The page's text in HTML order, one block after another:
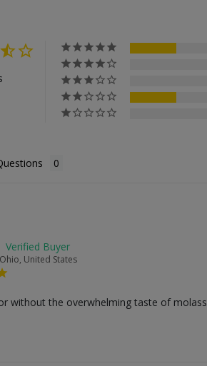
United States
without the overwhelming taste of